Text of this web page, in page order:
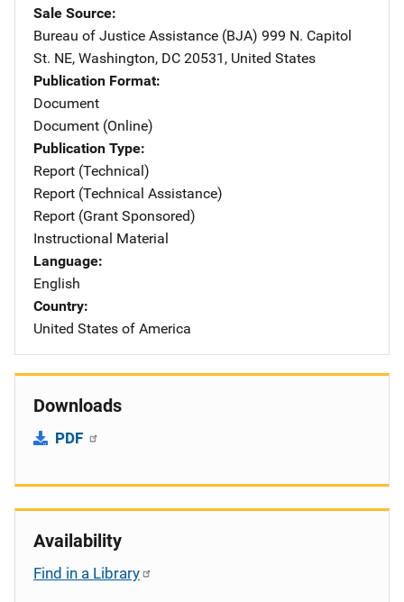
Sale Source
Bureau of Justice Assistance (BJA) Address
999 N. Capitol
St. NE, Washington, DC 20531 , United States
Publication Format
Document
Document (Online)
Publication Type
Report (Technical)
Report (Technical Assistance)
Report (Grant Sponsored)
Instructional Material
Language
English
Country
United States of America
Downloads
PDF
Availability
Find in a Library